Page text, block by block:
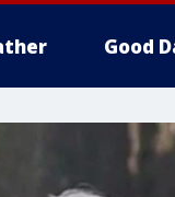
Good